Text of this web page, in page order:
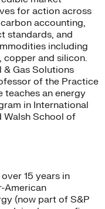
for action across
accounting,
standards, and
including
copper and silicon.
& Gas Solutions
of the Practice
teaches an energy
in International
Walsh School of
15 years in
American
(now part of S&P